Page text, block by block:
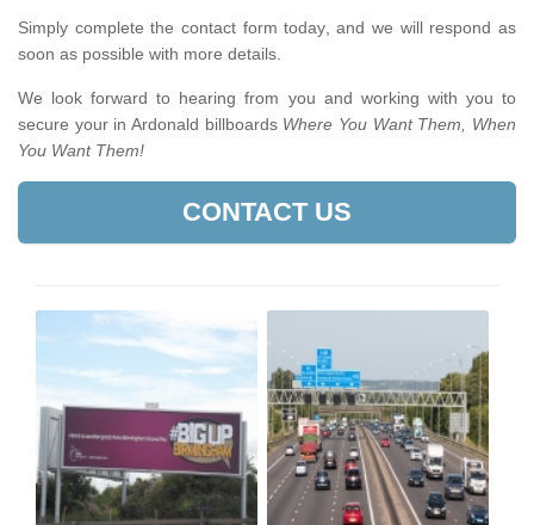
Simply complete the contact form today, and we will respond as
soon as possible with more details.
We look forward to hearing from you and working with you to
secure your in Ardonald billboards Where You Want Them, When
You Want Them!
CONTACT US